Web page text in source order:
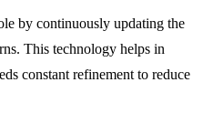
by continuously updating the
This technology helps in
constant refinement to reduce